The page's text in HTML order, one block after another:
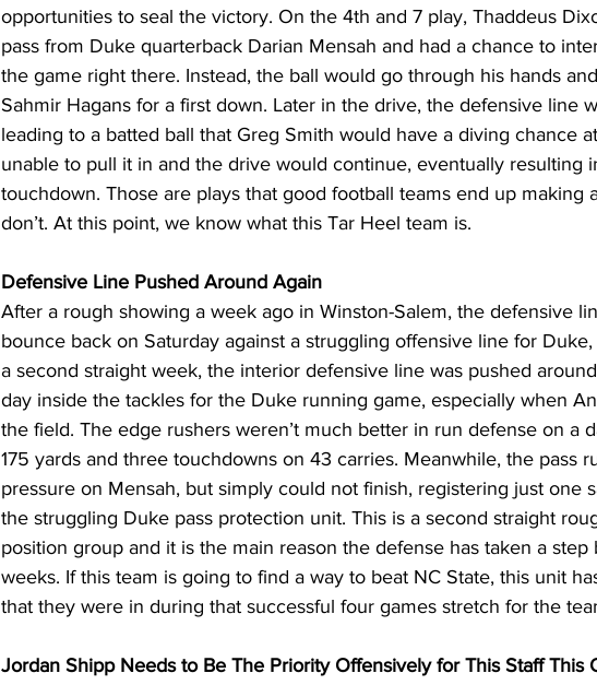
opportunities to seal the victory. On the 4th and 7 play, Thaddeus
pass from Duke quarterback Darian Mensah and had a chance to
the game right there. Instead, the ball would go through his hands
Sahmir Hagans for a first down. Later in the drive, the defensive line
leading to a batted ball that Greg Smith would have a diving chance
unable to pull it in and the drive would continue, eventually resulting
touchdown. Those are plays that good football teams end up making
don’t. At this point, we know what this Tar Heel team is.
Defensive Line Pushed Around Again
After a rough showing a week ago in Winston-Salem, the defensive
bounce back on Saturday against a struggling offensive line for
a second straight week, the interior defensive line was pushed
day inside the tackles for the Duke running game, especially when
the field. The edge rushers weren’t much better in run defense on a
175 yards and three touchdowns on 43 carries. Meanwhile, the pass
pressure on Mensah, but simply could not finish, registering just one
the struggling Duke pass protection unit. This is a second straight
position group and it is the main reason the defense has taken a step
weeks. If this team is going to find a way to beat NC State, this unit
that they were in during that successful four games stretch for the
Jordan Shipp Needs to Be The Priority Offensively for This Staff This